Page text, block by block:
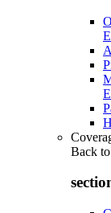
Back to